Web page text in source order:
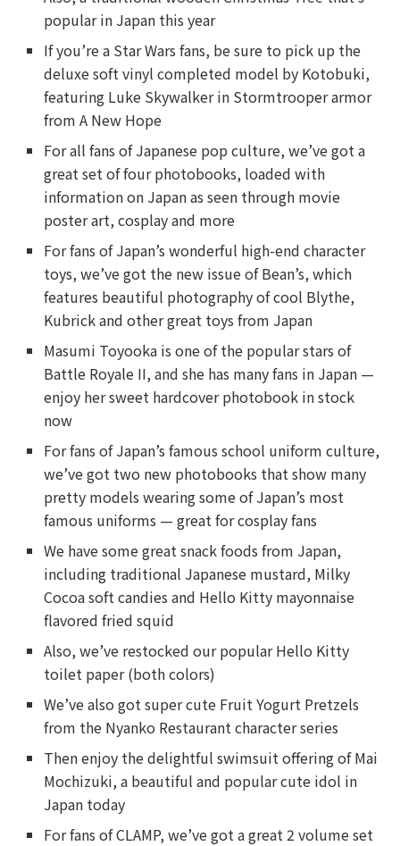
popular in Japan this year
If you’re a Star Wars fans, be sure to pick up the
deluxe soft vinyl completed model by Kotobuki,
featuring Luke Skywalker in Stormtrooper armor
from A New Hope
For all fans of Japanese pop culture, we’ve got a
great set of four photobooks, loaded with
information on Japan as seen through movie
poster art, cosplay and more
For fans of Japan’s wonderful high-end character
toys, we’ve got the new issue of Bean’s, which
features beautiful photography of cool Blythe,
Kubrick and other great toys from Japan
Masumi Toyooka is one of the popular stars of
Battle Royale II, and she has many fans in Japan —
enjoy her sweet hardcover photobook in stock
now
For fans of Japan’s famous school uniform culture,
we’ve got two new photobooks that show many
pretty models wearing some of Japan’s most
famous uniforms — great for cosplay fans
We have some great snack foods from Japan,
including traditional Japanese mustard, Milky
Cocoa soft candies and Hello Kitty mayonnaise
flavored fried squid
Also, we’ve restocked our popular Hello Kitty
toilet paper (both colors)
We’ve also got super cute Fruit Yogurt Pretzels
from the Nyanko Restaurant character series
Then enjoy the delightful swimsuit offering of Mai
Mochizuki, a beautiful and popular cute idol in
Japan today
For fans of CLAMP, we’ve got a great 2 volume set